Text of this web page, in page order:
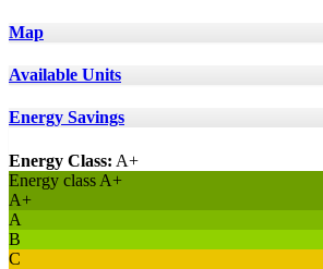
Map
Available Units
Energy Savings
Energy Class: A+
Energy class A+
A+
A
B
C